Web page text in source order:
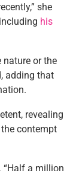
she
his
nature or the
adding that
revealing
contempt
“Half a million